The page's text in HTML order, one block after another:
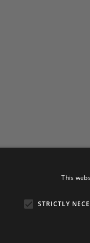
This
STRICTLY